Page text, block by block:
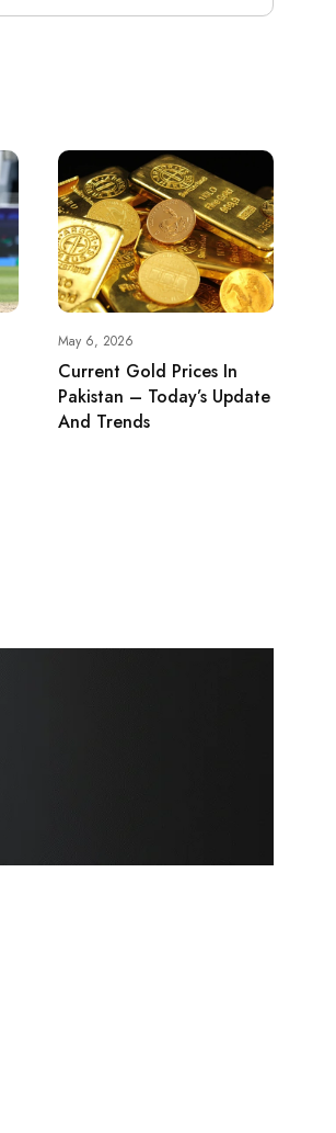
May 6, 2026
Current Gold Prices In
Pakistan – Today’s Update
And Trends